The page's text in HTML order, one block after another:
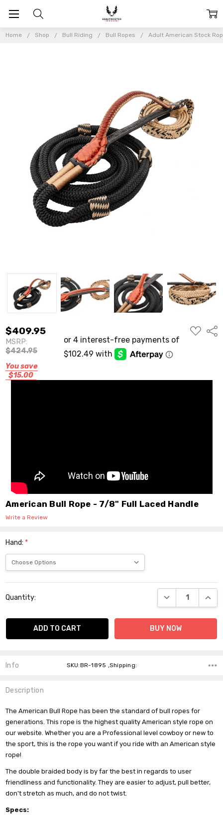
Home Shop Bull Riding Bull Ropes Adult American Stock
$409.95
MSRP:
$424.95
You save
$15.00
ADD
TO
American Bull Rope - 7/8" Full Laced Handle
Write a Review
Hand: *
Stock:
Quantity: DECREASE
Info SKU:BR-1895 ,Shipping:
Description
The American Bull Rope has been the standard of bull ropes for
generations. This rope is the highest quality American style rope on
our website. Whether you are a Professional level cowboy or new to
the sport, this is the rope you want if you ride with an American style
rope!
The double braided body is by far the best in regards to user
friendliness and functionality. They are easier to adjust, pull better,
don't stretch as much, and do not twist.
Specs: